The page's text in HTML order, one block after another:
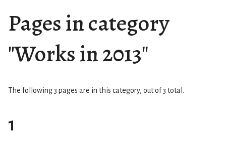
Pages in category
"Works in 2013"
The following 3 pages are in this category, out of 3 total.
1